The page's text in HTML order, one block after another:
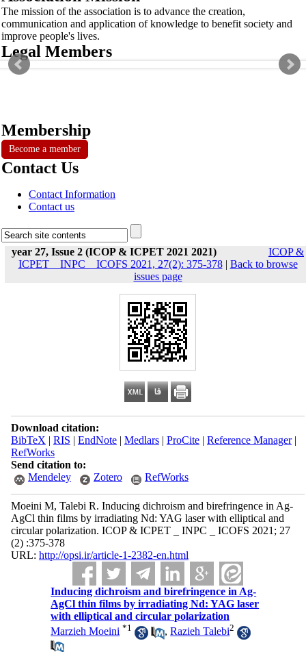
The mission of the association is to advance the creation,
communication and application of knowledge to benefit society and
improve people's lives.
Legal Members
Membership
Become a member
Contact Us
Contact Information
Contact us
year 27, Issue 2 (ICOP & ICPET 2021 2021)
ICOP &
ICPET _ INPC _ ICOFS 2021, 27(2): 375-378| Back to browse
issues page
Download citation:
BibTeX | RIS | EndNote| Medlars| ProCite| Reference Manager|
RefWorks
Send citation to:
Mendeley
Zotero RefWorks
Moeini M, Talebi R. Inducing dichroism and birefringence in Ag-
AgCl thin films by irradiating Nd: YAG laser with elliptical and
circular polarization. ICOP & ICPET _ INPC _ ICOFS 2021; 27
(2) :375-378
URL: http://opsi.ir/article-1-2382-en.html
Inducing dichroism and birefringence in Ag-
AgCl thin films by irradiating Nd: YAG laser
with elliptical and circular polarization
Marzieh Moeini *1 ,Razieh Talebi2